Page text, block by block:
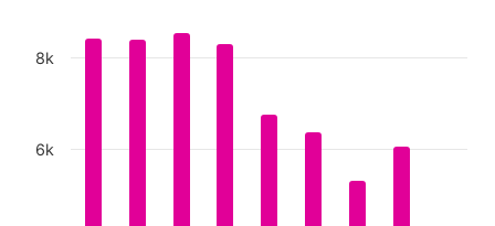
The chart has 1 X axis displaying categories.
The chart has 1 Y axis displaying values. Data
6k
8k